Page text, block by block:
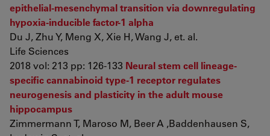
epithelial-mesenchymal transition via downregulating
hypoxia-inducible factor-1 alpha
Du J, Zhu Y, Meng X, Xie H, Wang J, et. al.
Life Sciences
2018 vol: 213 pp: 126-133 Neural stem cell lineage-
specific cannabinoid type-1 receptor regulates
neurogenesis and plasticity in the adult mouse
hippocampus
Zimmermann T, Maroso M, Beer A ,Baddenhausen S,